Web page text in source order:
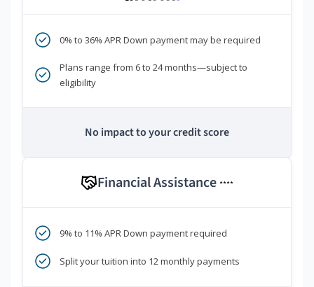
0% to 36% APR Down payment may be required
Plans range from 6 to 24 months—subject to
eligibility
No impact to your credit score
Financial Assistance ****
9% to 11% APR Down payment required
Split your tuition into 12 monthly payments